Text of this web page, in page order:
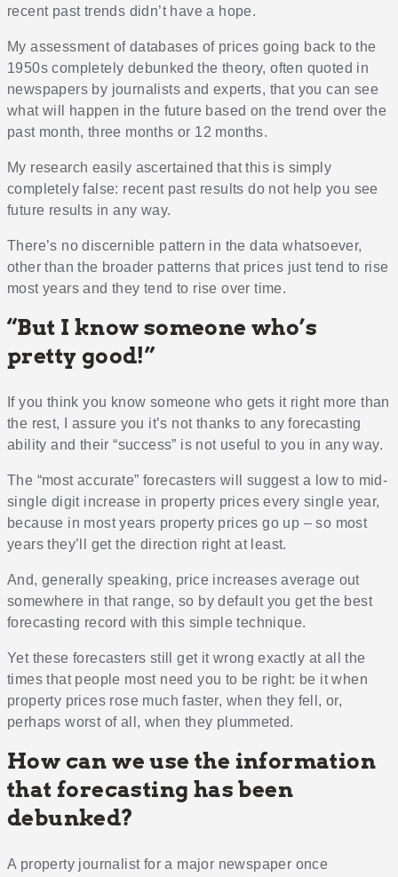
recent past trends didn’t have a hope.
My assessment of databases of prices going back to the
1950s completely debunked the theory, often quoted in
newspapers by journalists and experts, that you can see
what will happen in the future based on the trend over the
past month, three months or 12 months.
My research easily ascertained that this is simply
completely false: recent past results do not help you see
future results in any way.
There’s no discernible pattern in the data whatsoever,
other than the broader patterns that prices just tend to rise
most years and they tend to rise over time.
“But I know someone who’s
pretty good!”
If you think you know someone who gets it right more than
the rest, I assure you it’s not thanks to any forecasting
ability and their “success” is not useful to you in any way.
The “most accurate” forecasters will suggest a low to mid-
single digit increase in property prices every single year,
because in most years property prices go up – so most
years they’ll get the direction right at least.
And, generally speaking, price increases average out
somewhere in that range, so by default you get the best
forecasting record with this simple technique.
Yet these forecasters still get it wrong exactly at all the
times that people most need you to be right: be it when
property prices rose much faster, when they fell, or,
perhaps worst of all, when they plummeted.
How can we use the information
that forecasting has been
debunked?
A property journalist for a major newspaper once